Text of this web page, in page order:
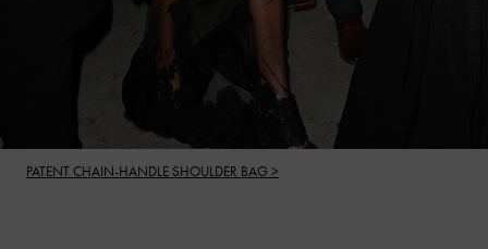
PATENT CHAIN-HANDLE SHOULDER BAG >